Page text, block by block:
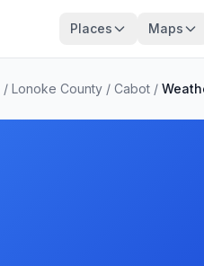
Places Maps
/ Lonoke County / Cabot /